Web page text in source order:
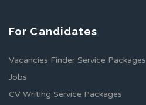
For Candidates
Vacancies Finder Service Packages
Jobs
CV Writing Service Packages